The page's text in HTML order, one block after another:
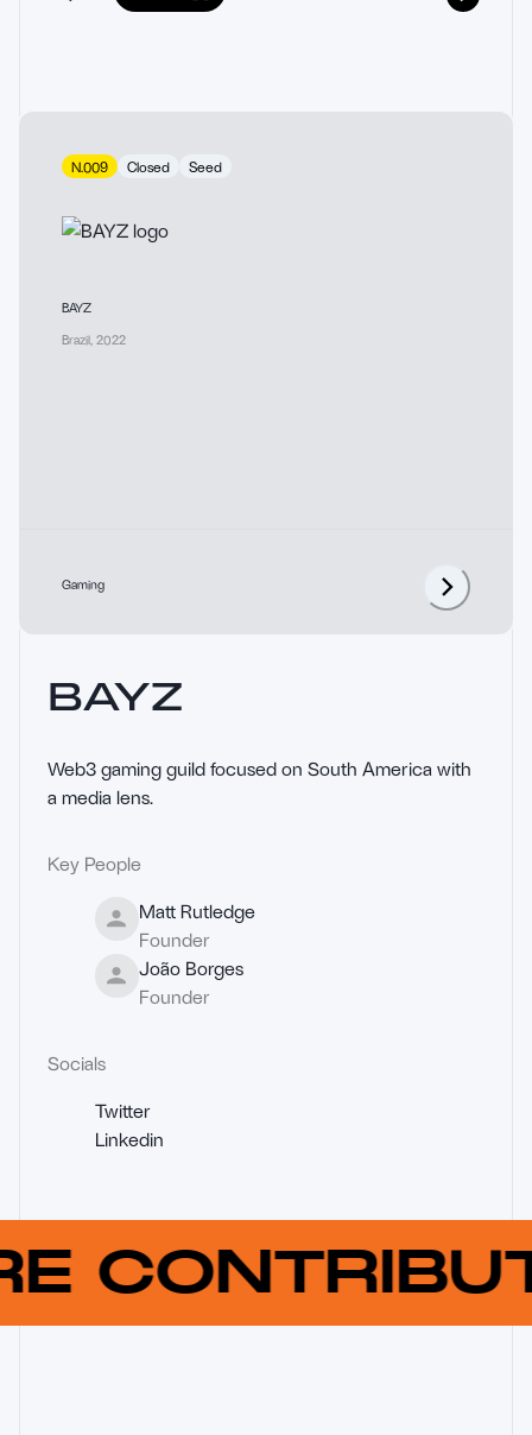
N.009 Closed Seed
BAYZ
Brazil 2022
Gaming
Key People
Matt Rutledge
Founder
João Borges
Founder
Socials
Twitter
Linkedin
BAYZ
Web3 gaming guild focused on South America with
a media lens.